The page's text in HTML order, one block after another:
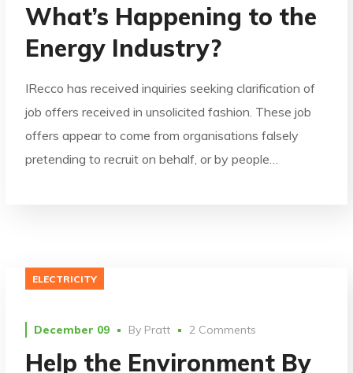
What’s Happening to the
Energy Industry?
IRecco has received inquiries seeking clarification of
job offers received in unsolicited fashion. These job
offers appear to come from organisations falsely
pretending to recruit on behalf, or by people…
ELECTRICITY
December 09 By Pratt 2 Comments
Help the Environment By